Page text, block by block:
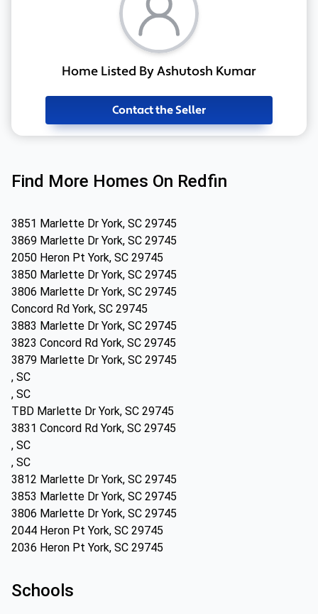
Home Listed By Ashutosh Kumar
Contact the Seller
Find More Homes On Redfin
3851 Marlette Dr York, SC 29745
3869 Marlette Dr York, SC 29745
2050 Heron Pt York, SC 29745
3850 Marlette Dr York, SC 29745
3806 Marlette Dr York, SC 29745
Concord Rd York, SC 29745
3883 Marlette Dr York, SC 29745
3823 Concord Rd York, SC 29745
3879 Marlette Dr York, SC 29745
, SC
, SC
TBD Marlette Dr York, SC 29745
3831 Concord Rd York, SC 29745
, SC
, SC
3812 Marlette Dr York, SC 29745
3853 Marlette Dr York, SC 29745
3806 Marlette Dr York, SC 29745
2044 Heron Pt York, SC 29745
2036 Heron Pt York, SC 29745
Schools